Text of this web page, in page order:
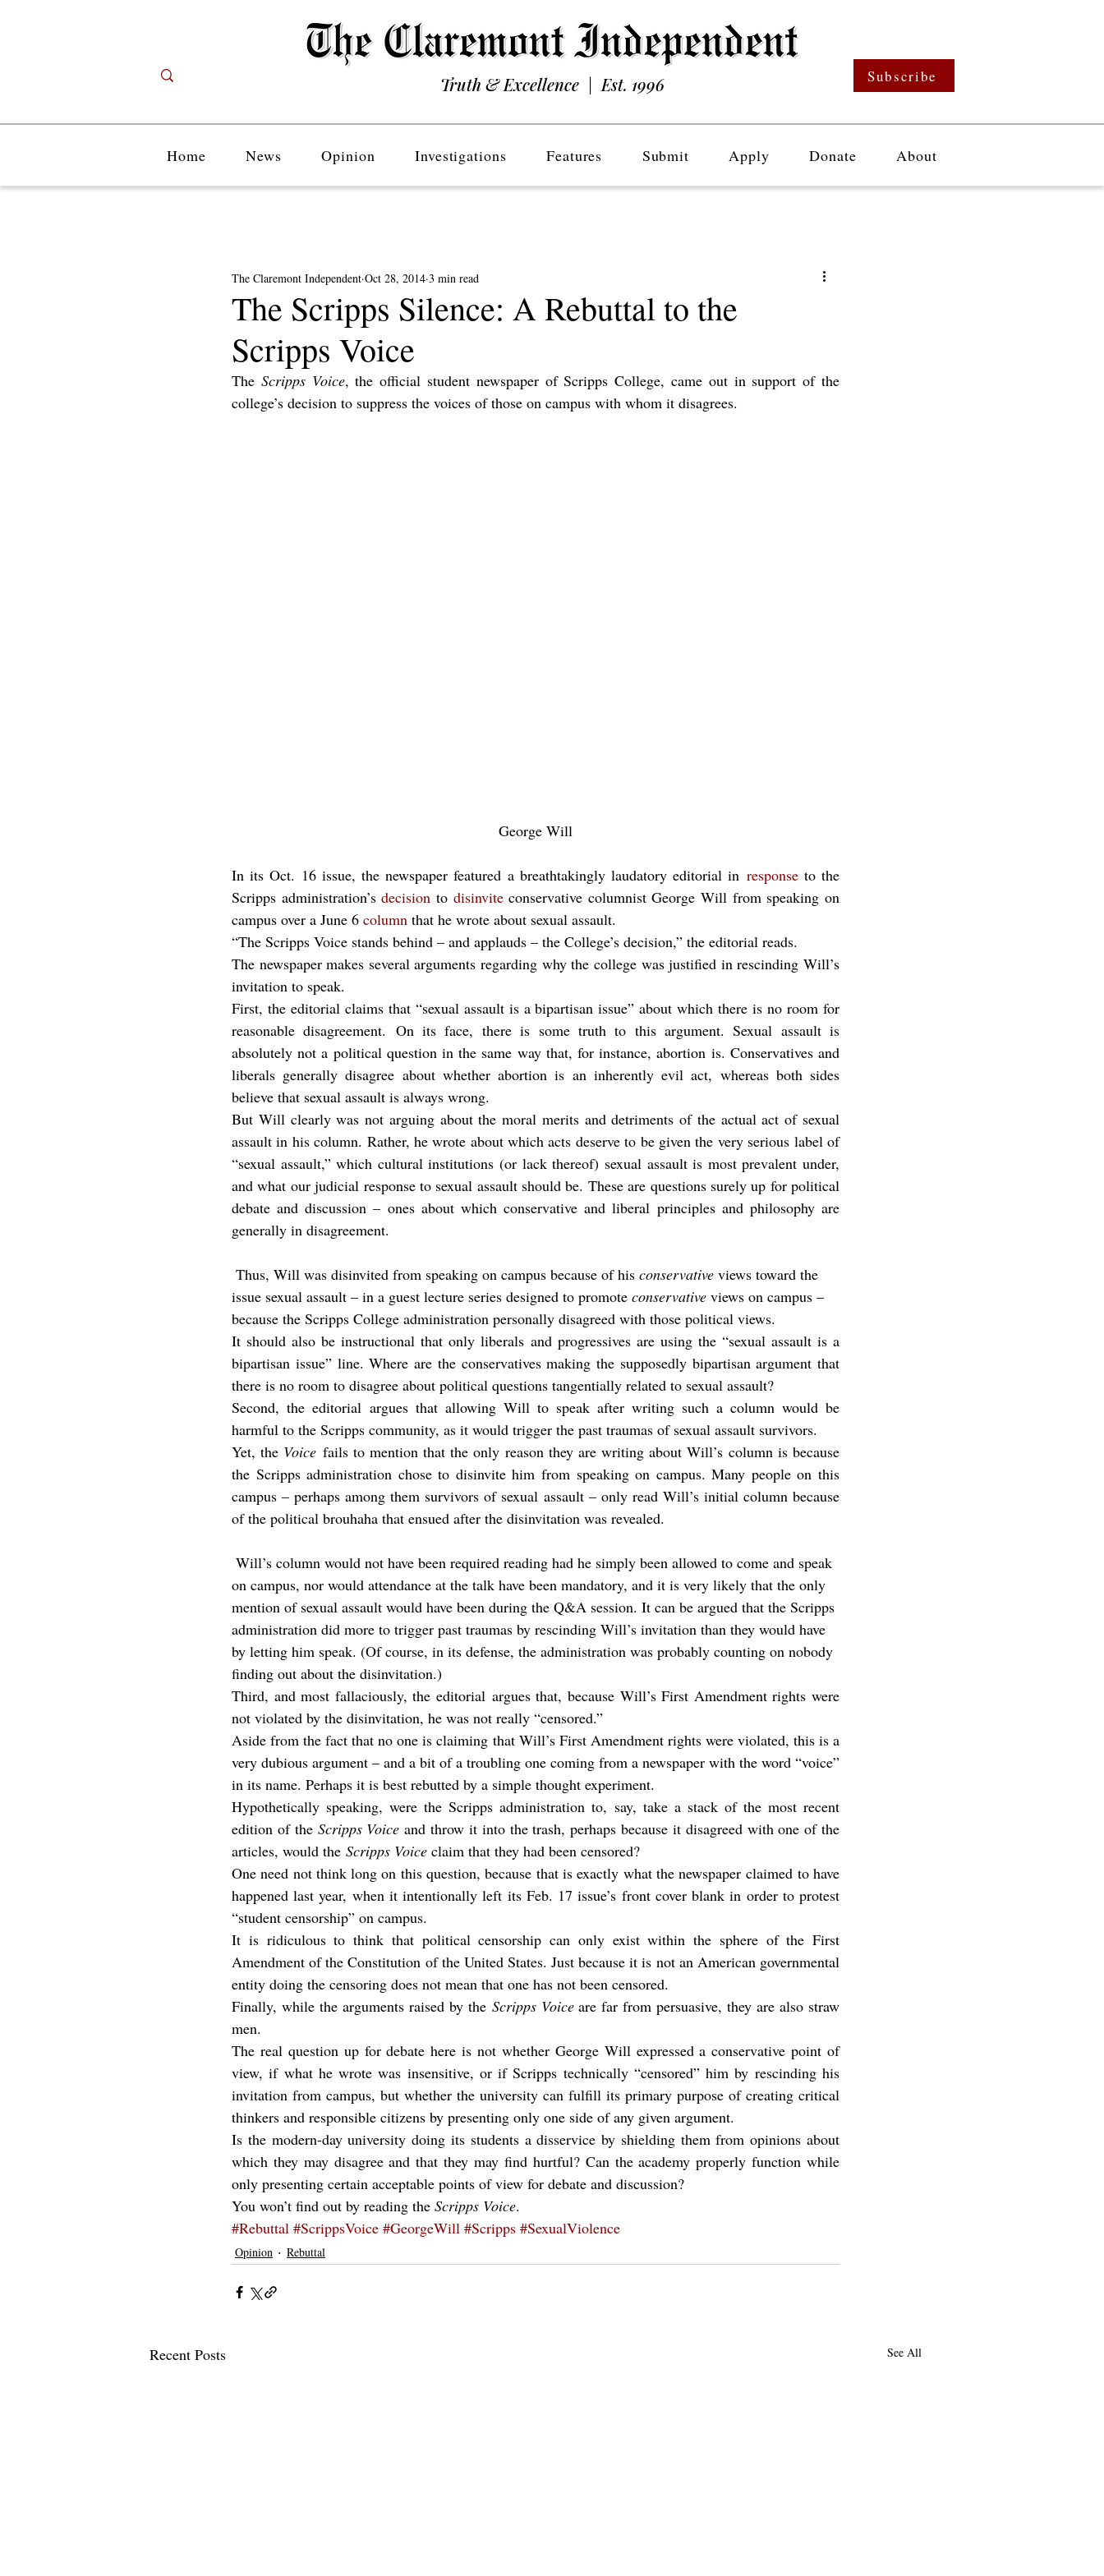
Truth & Excellence | Est. 1996 Subscribe
Home News Opinion Investigations Features Submit Apply Donate About
The Scripps Silence: A Rebuttal to the
Scripps Voice
The Claremont Independent Oct 28, 2014 3 min read
The Scripps Voice, the official student newspaper of Scripps College, came out in support of the
college’s decision to suppress the voices of those on campus with whom it disagrees.
George Will
In its Oct. 16 issue, the newspaper featured a breathtakingly laudatory editorial in response to the
Scripps administration’s decision to disinvite conservative columnist George Will from speaking on
campus over a June 6 column that he wrote about sexual assault.
“The Scripps Voice stands behind – and applauds – the College’s decision,” the editorial reads.
The newspaper makes several arguments regarding why the college was justified in rescinding Will’s
invitation to speak.
First, the editorial claims that “sexual assault is a bipartisan issue” about which there is no room for
reasonable disagreement. On its face, there is some truth to this argument. Sexual assault is
absolutely not a political question in the same way that, for instance, abortion is. Conservatives and
liberals generally disagree about whether abortion is an inherently evil act, whereas both sides
believe that sexual assault is always wrong.
But Will clearly was not arguing about the moral merits and detriments of the actual act of sexual
assault in his column. Rather, he wrote about which acts deserve to be given the very serious label of
“sexual assault,” which cultural institutions (or lack thereof) sexual assault is most prevalent under,
and what our judicial response to sexual assault should be. These are questions surely up for political
debate and discussion – ones about which conservative and liberal principles and philosophy are
generally in disagreement.
Thus, Will was disinvited from speaking on campus because of his conservative views toward the
issue sexual assault – in a guest lecture series designed to promote conservative views on campus –
because the Scripps College administration personally disagreed with those political views.
It should also be instructional that only liberals and progressives are using the “sexual assault is a
bipartisan issue” line. Where are the conservatives making the supposedly bipartisan argument that
there is no room to disagree about political questions tangentially related to sexual assault?
Second, the editorial argues that allowing Will to speak after writing such a column would be
harmful to the Scripps community, as it would trigger the past traumas of sexual assault survivors.
Yet, the Voice fails to mention that the only reason they are writing about Will’s column is because
the Scripps administration chose to disinvite him from speaking on campus. Many people on this
campus – perhaps among them survivors of sexual assault – only read Will’s initial column because
of the political brouhaha that ensued after the disinvitation was revealed.
on campus, nor would attendance at the talk have been mandatory, and it is very likely that the only
mention of sexual assault would have been during the Q&A session. It can be argued that the Scripps
administration did more to trigger past traumas by rescinding Will’s invitation than they would have
by letting him speak. (Of course, in its defense, the administration was probably counting on nobody
finding out about the disinvitation.)
Third, and most fallaciously, the editorial argues that, because Will’s First Amendment rights were
not violated by the disinvitation, he was not really “censored.”
Aside from the fact that no one is claiming that Will’s First Amendment rights were violated, this is a
very dubious argument – and a bit of a troubling one coming from a newspaper with the word “voice”
in its name. Perhaps it is best rebutted by a simple thought experiment.
Hypothetically speaking, were the Scripps administration to, say, take a stack of the most recent
edition of the Scripps Voice and throw it into the trash, perhaps because it disagreed with one of the
articles, would the Scripps Voice claim that they had been censored?
One need not think long on this question, because that is exactly what the newspaper claimed to have
happened last year, when it intentionally left its Feb. 17 issue’s front cover blank in order to protest
“student censorship” on campus.
It is ridiculous to think that political censorship can only exist within the sphere of the First
Amendment of the Constitution of the United States. Just because it is not an American governmental
entity doing the censoring does not mean that one has not been censored.
Finally, while the arguments raised by the Scripps Voice are far from persuasive, they are also straw
men.
The real question up for debate here is not whether George Will expressed a conservative point of
view, if what he wrote was insensitive, or if Scripps technically “censored” him by rescinding his
invitation from campus, but whether the university can fulfill its primary purpose of creating critical
thinkers and responsible citizens by presenting only one side of any given argument.
Is the modern-day university doing its students a disservice by shielding them from opinions about
which they may disagree and that they may find hurtful? Can the academy properly function while
only presenting certain acceptable points of view for debate and discussion?
You won’t find out by reading the Scripps Voice.
#Rebuttal #ScrippsVoice #GeorgeWill #Scripps #SexualViolence
Opinion Rebuttal
Recent Posts See All